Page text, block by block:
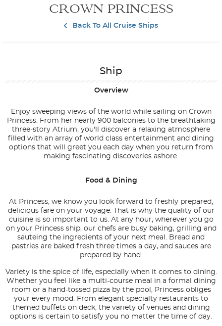
CROWN PRINCESS
Back To All Cruise Ships
Ship
Overview
Enjoy sweeping views of the world while sailing on Crown
Princess. From her nearly 900 balconies to the breathtaking
three-story Atrium, you'll discover a relaxing atmosphere
filled with an array of world class entertainment and dining
options that will greet you each day when you return from
making fascinating discoveries ashore.
Food & Dining
At Princess, we know you look forward to freshly prepared,
delicious fare on your voyage. That is why the quality of our
cuisine is so important to us. At any hour, wherever you go
on your Princess ship, our chefs are busy baking, grilling and
sauteing the ingredients of your next meal. Bread and
pastries are baked fresh three times a day, and sauces are
prepared by hand.
Variety is the spice of life, especially when it comes to dining.
Whether you feel like a multi-course meal in a formal dining
room or a hand-tossed pizza by the pool, Princess obliges
your every mood. From elegant specialty restaurants to
themed buffets on deck, the variety of venues and dining
options is certain to satisfy you no matter the time of day.